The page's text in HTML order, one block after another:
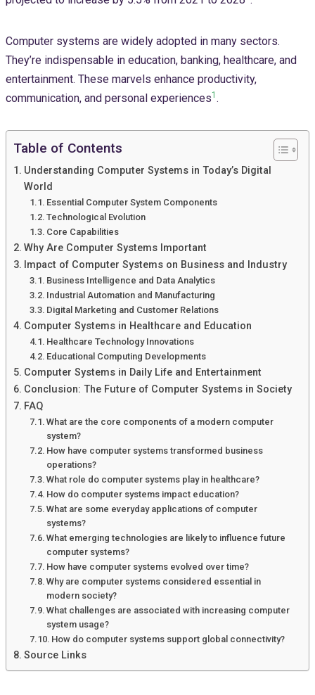
Computer systems are widely adopted in many sectors.
They’re indispensable in education, banking, healthcare, and
entertainment. These marvels enhance productivity,
communication, and personal experiences1 .
Table of Contents
Understanding Computer Systems in Today’s Digital
World
Essential Computer System Components
Technological Evolution
Core Capabilities
Why Are Computer Systems Important
Impact of Computer Systems on Business and Industry
Business Intelligence and Data Analytics
Industrial Automation and Manufacturing
Digital Marketing and Customer Relations
Computer Systems in Healthcare and Education
Healthcare Technology Innovations
Educational Computing Developments
Computer Systems in Daily Life and Entertainment
Conclusion: The Future of Computer Systems in Society
FAQ
What are the core components of a modern computer
system?
How have computer systems transformed business
operations?
What role do computer systems play in healthcare?
How do computer systems impact education?
What are some everyday applications of computer
systems?
What emerging technologies are likely to influence future
computer systems?
How have computer systems evolved over time?
Why are computer systems considered essential in
modern society?
What challenges are associated with increasing computer
system usage?
How do computer systems support global connectivity?
Source Links